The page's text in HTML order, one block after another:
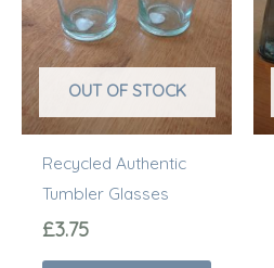
OUT OF STOCK
Recycled Authentic
Tumbler Glasses
£3.75